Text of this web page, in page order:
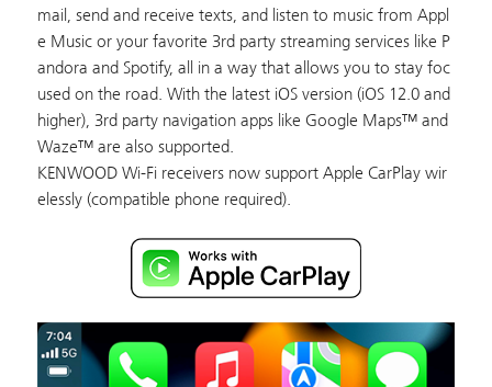
mail, send and receive texts, and listen to music from Appl
e Music or your favorite 3rd party streaming services like P
andora and Spotify, all in a way that allows you to stay foc
used on the road. With the latest iOS version (iOS 12.0 and
higher), 3rd party navigation apps like Google Maps™ and
Waze™ are also supported.
KENWOOD Wi-Fi receivers now support Apple CarPlay wir
elessly (compatible phone required).